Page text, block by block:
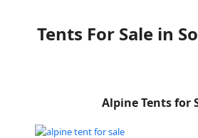
Tents For Sale in
Alpine Tents for